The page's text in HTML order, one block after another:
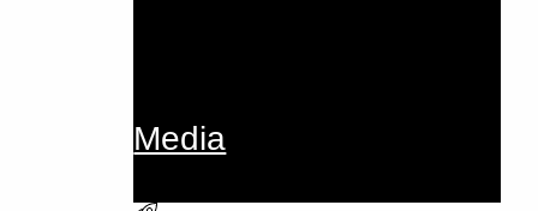
Media